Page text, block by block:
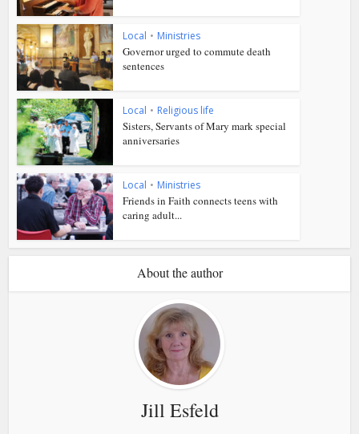
Local • Ministries
Governor urged to commute death
sentences
Local • Religious life
Sisters, Servants of Mary mark special
anniversaries
Local • Ministries
Friends in Faith connects teens with
caring adult...
About the author
Jill Esfeld